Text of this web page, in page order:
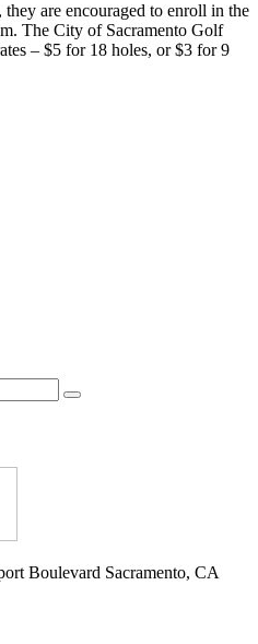
are encouraged to enroll in the
The City of Sacramento Golf
– $5 for 18 holes, or $3 for 9
Boulevard Sacramento, CA